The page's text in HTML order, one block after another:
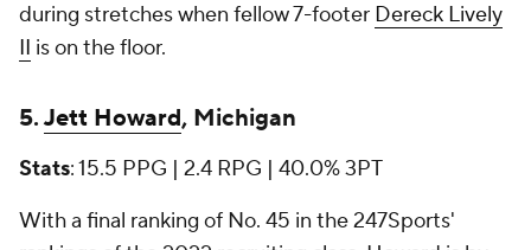
during stretches when fellow 7-footer Dereck Lively
II is on the floor.
5.Jett Howard, Michigan
Stats: 15.5 PPG | 2.4 RPG | 40.0% 3PT
With a final ranking of No. 45 in the 247Sports'